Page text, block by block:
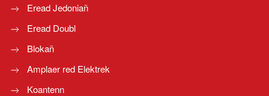
Eread Jedoniañ
Eread Doubl
Blokañ
Amplaer red Elektrek
Koantenn